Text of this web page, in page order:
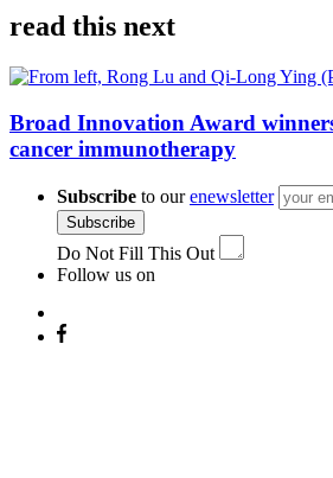
read this next
Broad Innovation Award
cancer immunotherapy
Subscribe to ourenewsletter
Subscribe
Do Not Fill This Out
Follow us on